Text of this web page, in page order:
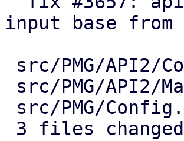
input base from